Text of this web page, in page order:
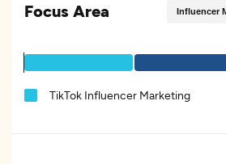
Focus Area
TikTok Influencer Marketing